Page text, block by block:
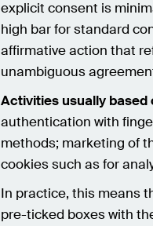
explicit consent is
high bar for standard
affirmative action that
unambiguous
Activities usually based
authentication with
methods; marketing of
cookies such as for
In practice, this means
pre-ticked boxes with